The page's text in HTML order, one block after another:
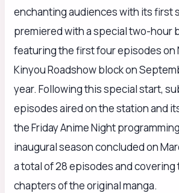
enchanting audiences with its first
premiered with a special two-hour
featuring the first four episodes on
Kinyou Roadshow block on
year. Following this special start,
episodes aired on the station and
the Friday Anime Night
inaugural season concluded on
a total of 28 episodes and covering
chapters of the original manga.